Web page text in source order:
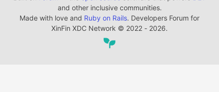
and other inclusive communities.
Made with love and Ruby on Rails. Developers Forum for
XinFin XDC Network © 2022 - 2026.